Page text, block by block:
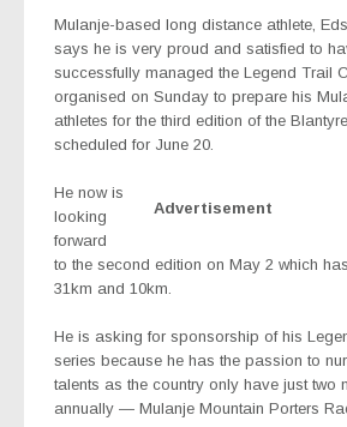
Mulanje-based long distance athlete,
says he is very proud and satisfied to
successfully managed the Legend Trail
organised on Sunday to prepare his
athletes for the third edition of the
scheduled for June 20.
Advertisement
He now is
looking
forward
to the second edition on May 2 which
31km and 10km.
He is asking for sponsorship of his
series because he has the passion to
talents as the country only have just two
annually — Mulanje Mountain Porters